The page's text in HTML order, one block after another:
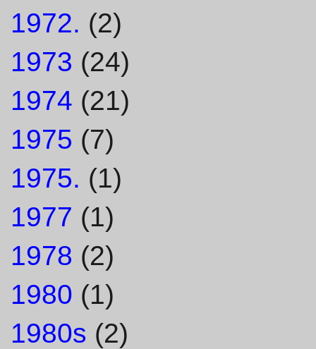
1972. (2)
1973 (24)
1974 (21)
1975 (7)
1975. (1)
1977 (1)
1978 (2)
1980 (1)
1980s (2)